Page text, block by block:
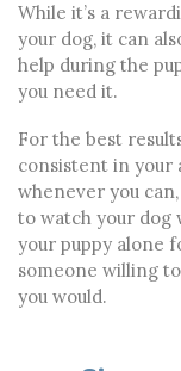
While it’s a
your dog, it can
help during the
you need it.
For the best
consistent in your
whenever you
to watch your dog
your puppy alone
someone willing
you would.